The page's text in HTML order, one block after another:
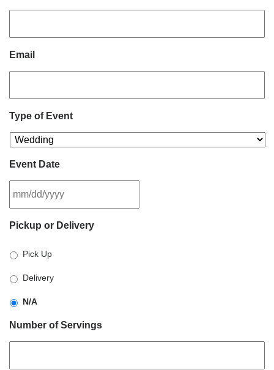
Email
Type of Event
Event Date
slash
slash
YYYY
Pickup or Delivery
Pick Up
Delivery
N/A
Number of Servings